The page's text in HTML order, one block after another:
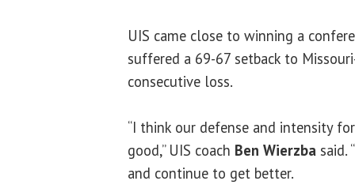
UIS came close to winning a
suffered a 69-67 setback to
consecutive loss.
“I think our defense and intensity
good,” UIS coach Ben Wierzba said.
and continue to get better.